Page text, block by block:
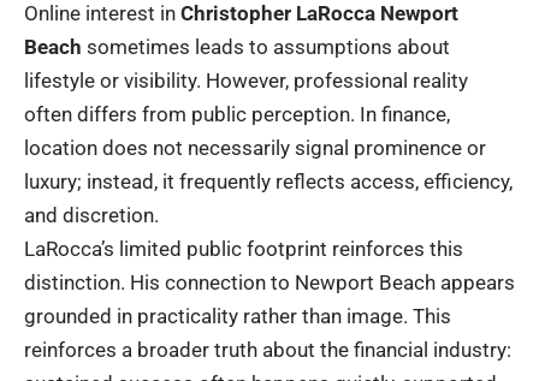
Online interest in Christopher LaRocca Newport
Beach sometimes leads to assumptions about
lifestyle or visibility. However, professional reality
often differs from public perception. In finance,
location does not necessarily signal prominence or
luxury; instead, it frequently reflects access, efficiency,
and discretion.
LaRocca’s limited public footprint reinforces this
distinction. His connection to Newport Beach appears
grounded in practicality rather than image. This
reinforces a broader truth about the financial industry: